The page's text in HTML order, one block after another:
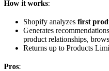
How it works:
Shopify analyzes first
Generates
product relationships,
Returns up to Products
Pros: